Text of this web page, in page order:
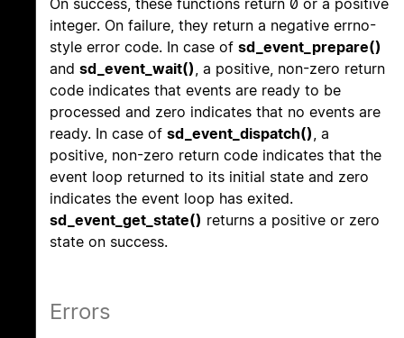
integer. On failure, they return a negative errno-
style error code. In case of sd_event_prepare()
and sd_event_wait() , a positive, non-zero return
code indicates that events are ready to be
processed and zero indicates that no events are
ready. In case of sd_event_dispatch() , a
positive, non-zero return code indicates that the
event loop returned to its initial state and zero
indicates the event loop has exited.
sd_event_get_state() returns a positive or zero
state on success.
Errors